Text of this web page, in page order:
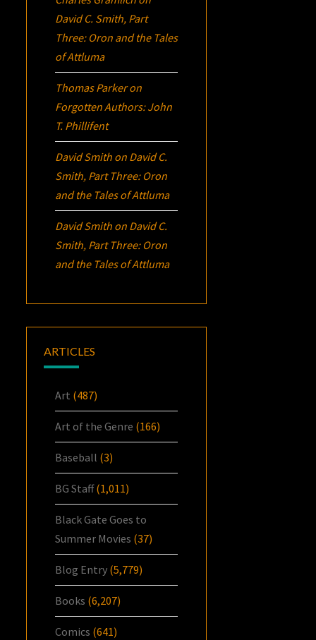
David C. Smith, Part
Three: Oron and the Tales
of Attluma
Thomas Parkeron
Forgotten Authors: John
T. Phillifent
David Smith on David C.
Smith, Part Three: Oron
and the Tales of Attluma
David Smith on David C.
Smith, Part Three: Oron
and the Tales of Attluma
ARTICLES
Art (487)
Art of the Genre (166)
Baseball (3)
BG Staff(1,011)
Black Gate Goes to
Summer Movies (37)
Blog Entry (5,779)
Books (6,207)
Comics (641)